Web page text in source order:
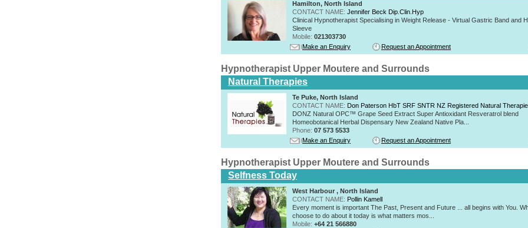
Hamilton, North Island
CONTACT NAME: Jennifer Beck Dip.Clin.Hyp
Clinical Hypnotherapist Specialising in Weight Release - Virtual Gastric Band and
Sleeve
Mobile: 021303730
Make an Enquiry
Request an Appointment
Hypnotherapist Upper Moutere and Surrounds
Natural Therapies
Te Puke, North Island
CONTACT NAME: Don Paterson HbT SRF SNTR NZ Registered Natural
DONZ Natural OPC™ Grape Seed Extract Super Antioxidant Resveratrol blend
Homeobotanical Herbal Dispensary New Zealand Native Pla...
Phone: 07 573 5533
Make an Enquiry
Request an Appointment
Hypnotherapist Upper Moutere and Surrounds
Selfness Today
West Harbour , North Island
CONTACT NAME: Pollin Kamell
Every moment is important The Past, Present and Future ... all begins with You.
choose to do about it today is what matters mos...
Mobile: +64 21 566880